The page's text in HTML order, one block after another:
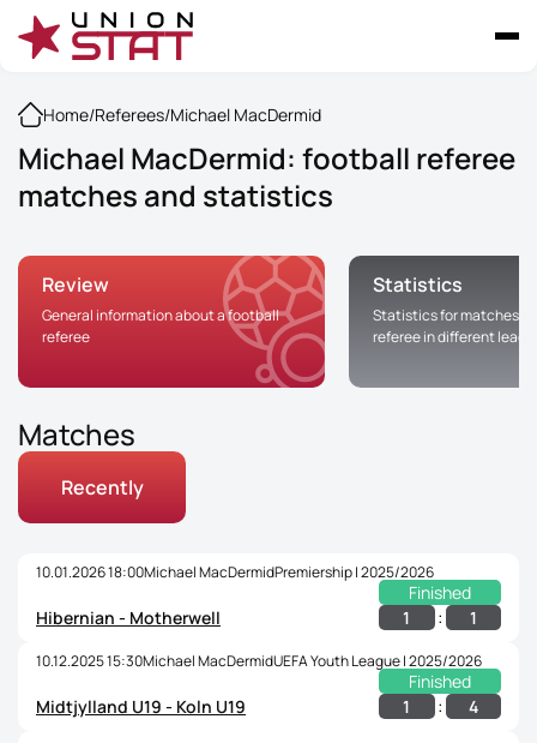
Home/Referees/Michael MacDermid
Michael MacDermid: football referee
matches and statistics
Review
General information about a football
referee
Statistics
Statistics for matches
referee in different
Matches
Recently
10.01.2026 18:00Michael MacDermidPremiership | 2025/2026
Finished
Hibernian - Motherwell
1 : 1
10.12.2025 15:30Michael MacDermidUEFA Youth League | 2025/2026
Finished
Midtjylland U19 - Koln U19
1 : 4